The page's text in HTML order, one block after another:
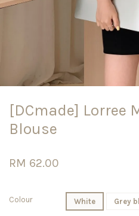
[DCmade] Lorree
Blouse
RM 62.00
Colour White Grey